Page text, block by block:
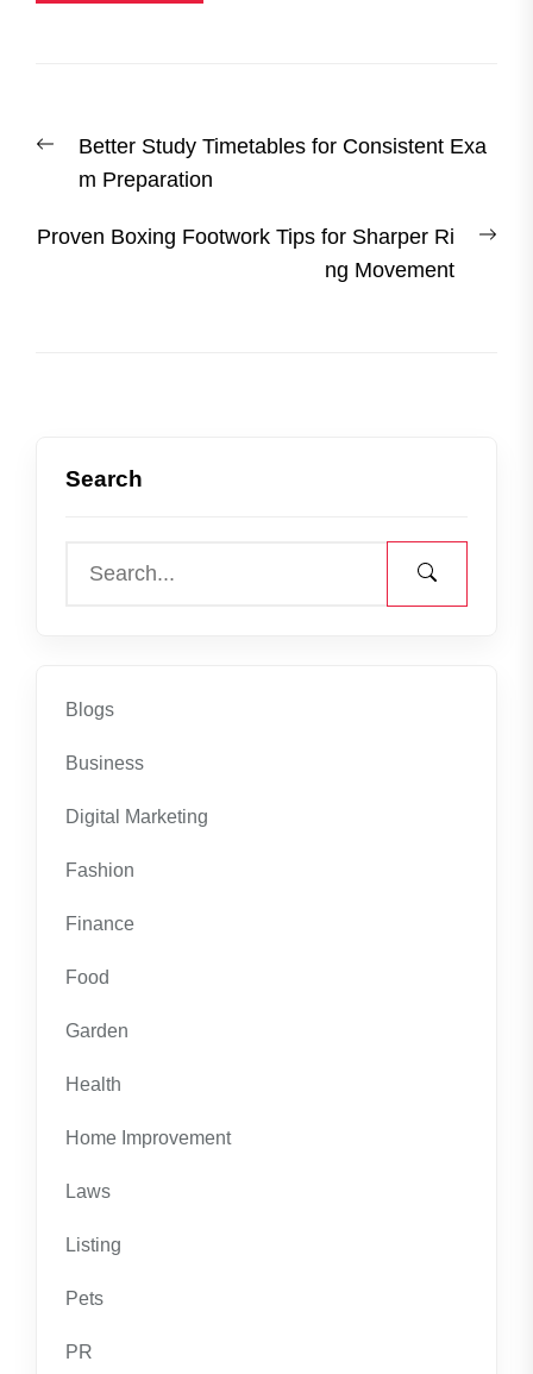
navigation
Previous
post:
Better Study Timetables for Consistent Exa
m Preparation
Proven Boxing Footwork Tips for Sharper Ri
ng Movement
Search
Blogs
Business
Digital Marketing
Fashion
Finance
Food
Garden
Health
Home Improvement
Laws
Listing
Pets
PR